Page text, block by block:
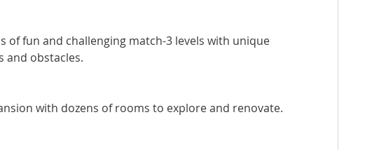
of fun and challenging match-3 levels with unique
and obstacles.
with dozens of rooms to explore and renovate.